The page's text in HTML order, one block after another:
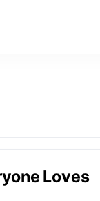
Loves